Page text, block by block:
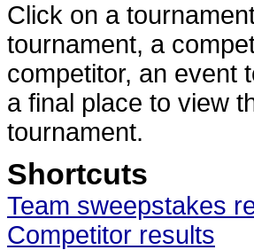
Click on a
tournament, a
competitor, an event
a final place to view
tournament.
Shortcuts
Team sweepstakes
Competitor results